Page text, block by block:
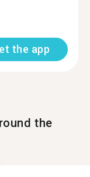
the app
the